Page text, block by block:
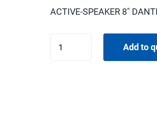
ACTIVE-SPEAKER 8"
CDD-
Add to